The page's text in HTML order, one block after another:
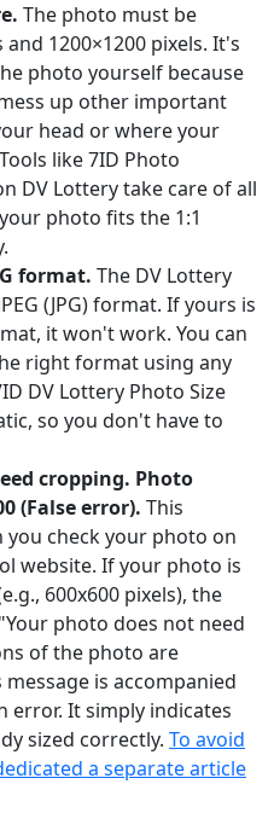
The photo must be
1200×1200 pixels. It's
photo yourself because
up other important
head or where your
like 7ID Photo
DV Lottery take care of all
photo fits the 1:1
format. The DV Lottery
(JPG) format. If yours is
it won't work. You can
right format using any
DV Lottery Photo Size
so you don't have to
cropping. Photo
(False error). This
you check your photo on
website. If your photo is
600x600 pixels), the
photo does not need
of the photo are
is accompanied
error. It simply indicates
sized correctly. To avoid
a separate article